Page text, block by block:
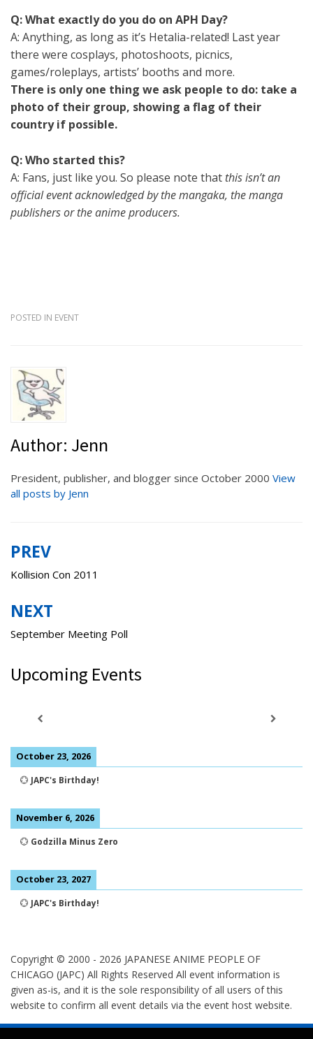
Q: What exactly do you do on APH Day?
A: Anything, as long as it’s Hetalia-related! Last year
there were cosplays, photoshoots, picnics,
games/roleplays, artists’ booths and more.
There is only one thing we ask people to do: take a
photo of their group, showing a flag of their
country if possible.
Q: Who started this?
A: Fans, just like you. So please note that this isn’t an
official event acknowledged by the mangaka, the manga
publishers or the anime producers.
POSTED IN EVENT
Author: Jenn
President, publisher, and blogger since October 2000 View
all posts by Jenn
Post
navigation
PREV
Kollision Con 2011
NEXT
September Meeting Poll
Upcoming Events
October 23, 2026
💮 JAPC's Birthday!
November 6, 2026
💮 Godzilla Minus Zero
October 23, 2027
💮 JAPC's Birthday!
Copyright © 2000 - 2026 JAPANESE ANIME PEOPLE OF
CHICAGO (JAPC) All Rights Reserved All event information is
given as-is, and it is the sole responsibility of all users of this
website to confirm all event details via the event host website.